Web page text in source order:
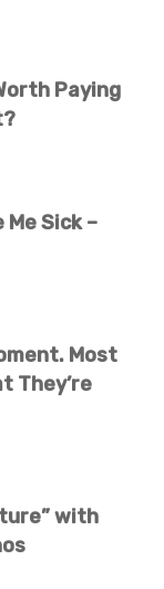
Paying
Sick –
Most
They’re
with